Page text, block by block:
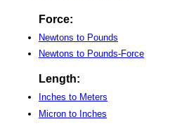
Force:
Newtons to Pounds
Newtons to Pounds-Force
Length:
Inches to Meters
Micron to Inches